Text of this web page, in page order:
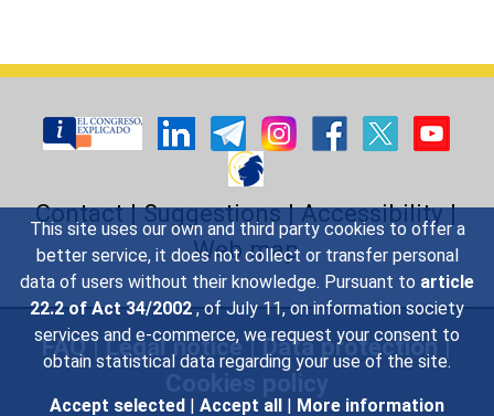
This site uses our own and third party cookies to offer a
better service, it does not collect or transfer personal
data of users without their knowledge. Pursuant to article
22.2 of Act 34/2002, of July 11, on information society
services and e-commerce, we request your consent to
obtain statistical data regarding your use of the site.
Accept selected | Accept all | More information
Contact|Suggestions|Accessibility|
Web map
FAQ|Legal notice|Data protection |